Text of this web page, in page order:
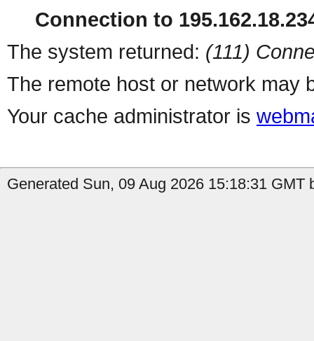
Connection to
The system returned: (111)
The remote host or network may
Your cache administrator is
Generated Sun, 09 Aug 2026 15:18:31